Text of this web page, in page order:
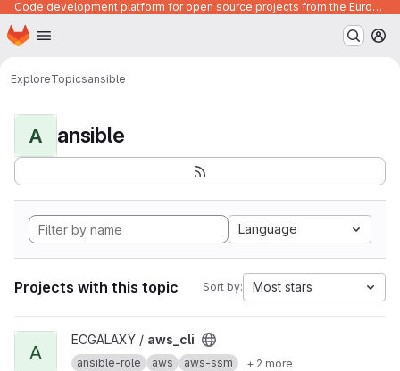
Code development platform for open source projects from the European Union institutions
Skip to main content
Homepage
ExploreTopicsansible
A ansible
Language
Projects with this topic Sort by: Most stars
View aws_cli project
A
ECGALAXY / aws_cli
ansible-role aws aws-ssm + 2 more